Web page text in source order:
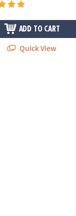
ADD TO CART
Quick View